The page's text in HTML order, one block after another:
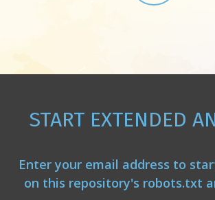
START EXTENDED
Enter your email address to
on this repository's robots.txt